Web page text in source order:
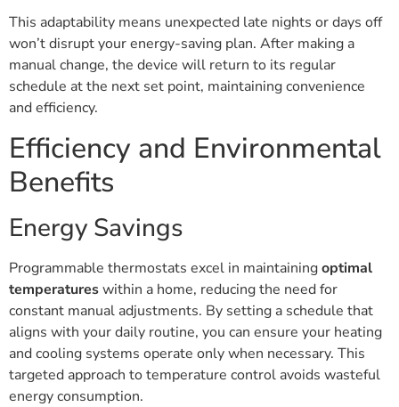
This adaptability means unexpected late nights or days off
won’t disrupt your energy-saving plan. After making a
manual change, the device will return to its regular
schedule at the next set point, maintaining convenience
and efficiency.
Efficiency and Environmental
Benefits
Energy Savings
Programmable thermostats excel in maintainingoptimal
temperatureswithin a home, reducing the need for
constant manual adjustments. By setting a schedule that
aligns with your daily routine, you can ensure your heating
and cooling systems operate only when necessary. This
targeted approach to temperature control avoids wasteful
energy consumption.